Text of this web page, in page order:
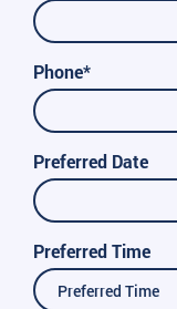
Phone*
Preferred Date
Preferred Time
Preferred Time